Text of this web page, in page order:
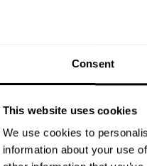
Consent
This website uses cookies
We use cookies to
information about your use
your experience
you are happy with your
submit your payment to